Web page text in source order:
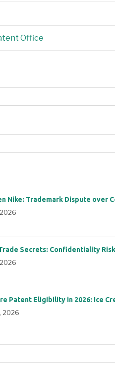
Office
Nike: Trademark Dispute over
Secrets: Confidentiality
Patent Eligibility in 2026: Ice
2026